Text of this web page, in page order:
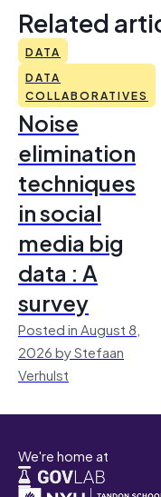
Related
DATA
DATA
COLLABORATIVES
Noise
elimination
techniques
in social
media big
data : A
survey
Posted in August 8,
2026 by Stefaan
Verhulst
We're home at